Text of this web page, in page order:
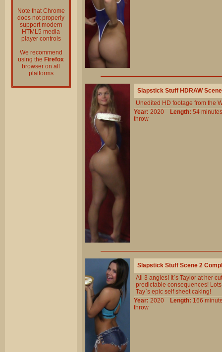
Note that Chrome
does not properly
support modern
HTML5 media
player controls
We recommend
using the Firefox
browser on all
platforms
Slapstick Stuff HDRAW
Unedited HD footage from the
Year: 2020 Length: 54
throw
Slapstick Stuff Scene 2
All 3 angles! It`s Taylor at her
predictable consequences!
Tay`s epic self sheet caking!
Year: 2020 Length: 166
throw